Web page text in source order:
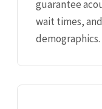
guarantee
wait times,
demographics.